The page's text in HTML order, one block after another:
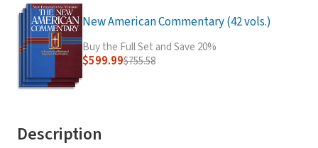
New American Commentary (42 vols.)
Buy the Full Set and Save 20%
$599.99$755.58
Description